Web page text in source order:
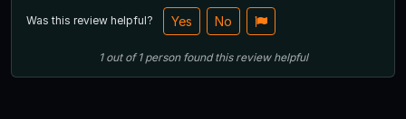
Was this review helpful? Yes No
1out of1 person found this review helpful